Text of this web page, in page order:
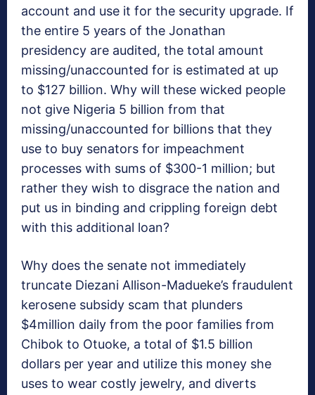
account and use it for the security upgrade. If
the entire 5 years of the Jonathan
presidency are audited, the total amount
missing/unaccounted for is estimated at up
to $127 billion. Why will these wicked people
not give Nigeria 5 billion from that
missing/unaccounted for billions that they
use to buy senators for impeachment
processes with sums of $300-1 million; but
rather they wish to disgrace the nation and
put us in binding and crippling foreign debt
with this additional loan?
Why does the senate not immediately
truncate Diezani Allison-Madueke’s fraudulent
kerosene subsidy scam that plunders
$4million daily from the poor families from
Chibok to Otuoke, a total of $1.5 billion
dollars per year and utilize this money she
uses to wear costly jewelry, and diverts